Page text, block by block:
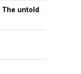
The untold